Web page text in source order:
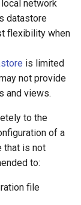
network
datastore
flexibility when
is limited
not provide
and views.
to the
of a
that is not
to:
file